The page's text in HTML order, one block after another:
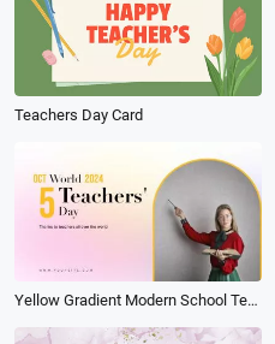
Teachers Day Card
Yellow Gradient Modern School Teacher Introduce Promo